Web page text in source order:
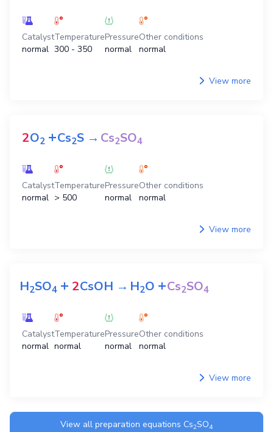
Catalyst
normal
Temperature
300 - 350
Pressure
normal
Other conditions
normal
View more
2O2 +Cs2S →Cs2SO4
Catalyst
normal
Temperature
> 500
Pressure
normal
Other conditions
normal
View more
H2SO4 + 2CsOH →H2O +Cs2SO4
Catalyst
normal
Temperature
normal
Pressure
normal
Other conditions
normal
View more
View all preparation equations Cs2SO4